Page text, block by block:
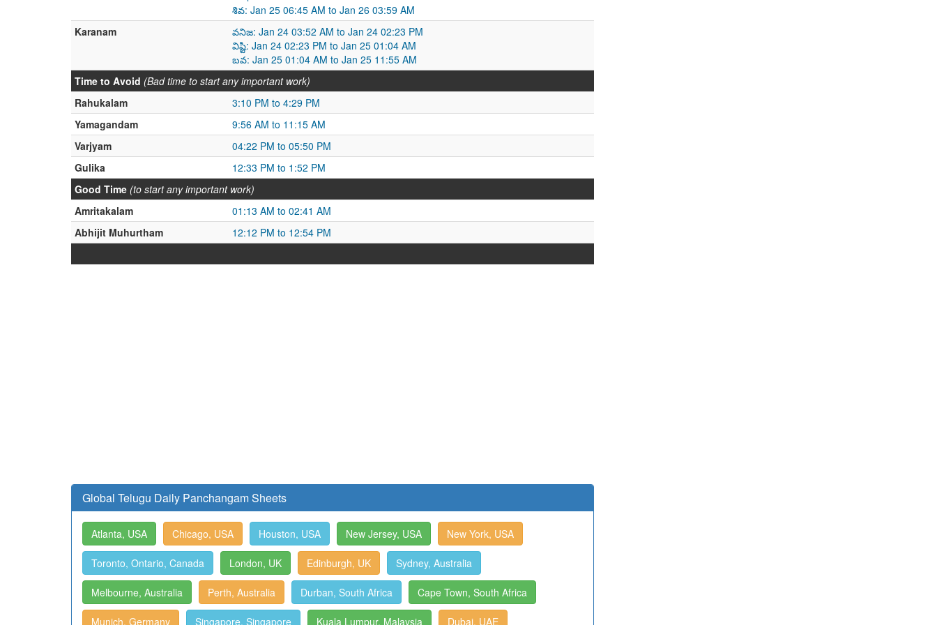
శివ: Jan 25 06:45 AM to Jan 26 03:59 AM
Karanam
వనిజ: Jan 24 03:52 AM to Jan 24 02:23 PM
విష్టి: Jan 24 02:23 PM to Jan 25 01:04 AM
బవ: Jan 25 01:04 AM to Jan 25 11:55 AM
Time to Avoid (Bad time to start any important work)
Rahukalam
3:10 PM to 4:29 PM
Yamagandam
9:56 AM to 11:15 AM
Varjyam
04:22 PM to 05:50 PM
Gulika
12:33 PM to 1:52 PM
Good Time (to start any important work)
Amritakalam
01:13 AM to 02:41 AM
Abhijit Muhurtham
12:12 PM to 12:54 PM
Global Telugu Daily Panchangam Sheets
Atlanta, USA Chicago, USA Houston, USA New Jersey, USA New York, USA
Toronto, Ontario, Canada London, UK Edinburgh, UK Sydney, Australia
Melbourne, Australia Perth, Australia Durban, South Africa Cape Town, South Africa
Munich, Germany Singapore, Singapore Kuala Lumpur, Malaysia Dubai, UAE